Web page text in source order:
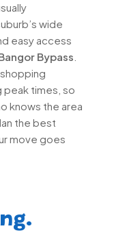
wide
easy access
Bypass
peak times, so
knows the area
the best
move goes